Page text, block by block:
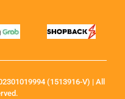
(1513916-V) | All